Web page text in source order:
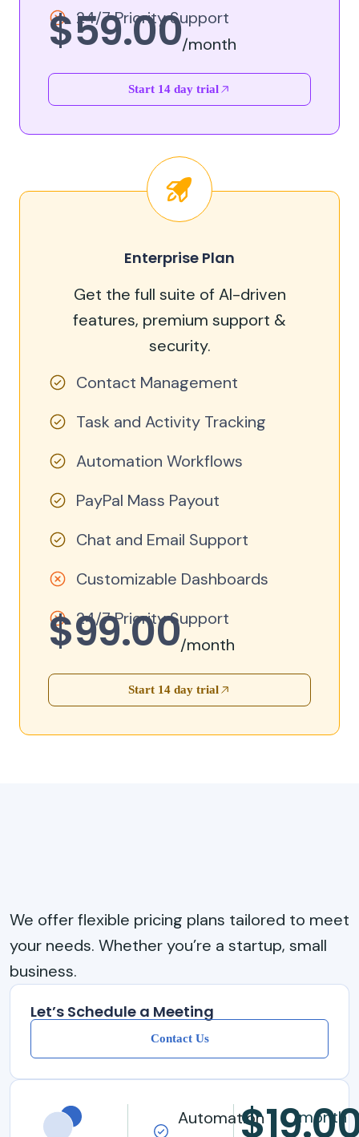
24/7 Priority Support
$59.00/month
Start 14 day trial
Enterprise Plan
Get the full suite of AI-driven
features, premium support &
security.
Contact Management
Task and Activity Tracking
Automation Workflows
PayPal Mass Payout
Chat and Email Support
Customizable Dashboards
24/7 Priority Support
$99.00/month
Start 14 day trial
We offer flexible pricing plans tailored to meet
your needs. Whether you’re a startup, small
business.
Let’s Schedule a Meeting
Contact Us
Automation
/month